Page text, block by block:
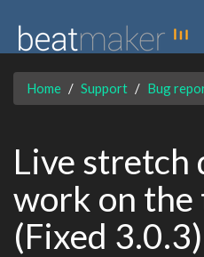
Home Support Bug
Live stretch
work on
(Fixed 3.0.3)